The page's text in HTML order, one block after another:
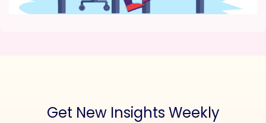
Get New Insights Weekly